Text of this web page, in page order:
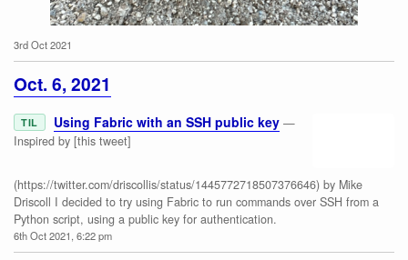
Salt Marsh Moth
3rd Oct 2021
Oct. 6, 2021
TIL Using Fabric with an SSH public key —
Inspired by [this tweet]
(https://twitter.com/driscollis/status/1445772718507376646) by Mike
Driscoll I decided to try using Fabric to run commands over SSH from a
Python script, using a public key for authentication.
6th Oct 2021, 6:22 pm